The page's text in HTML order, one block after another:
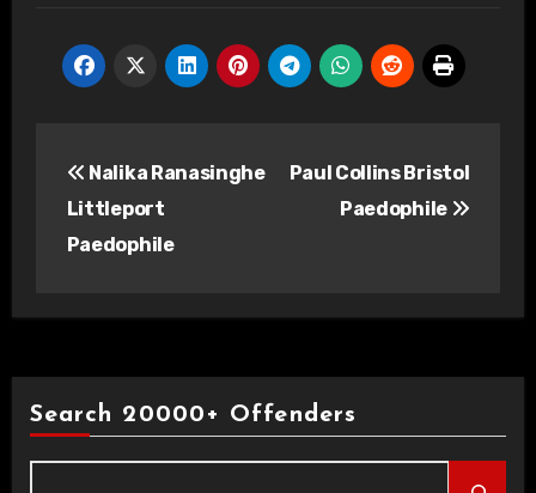
navigation
Nalika Ranasinghe
Littleport
Paedophile
Paul Collins Bristol
Paedophile
Search 20000+ Offenders